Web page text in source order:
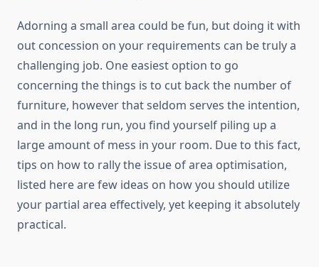
Adorning a small area could be fun, but doing it with
out concession on your requirements can be truly a
challenging job. One easiest option to go
concerning the things is to cut back the number of
furniture, however that seldom serves the intention,
and in the long run, you find yourself piling up a
large amount of mess in your room. Due to this fact,
tips on how to rally the issue of area optimisation,
listed here are few ideas on how you should utilize
your partial area effectively, yet keeping it absolutely
practical.